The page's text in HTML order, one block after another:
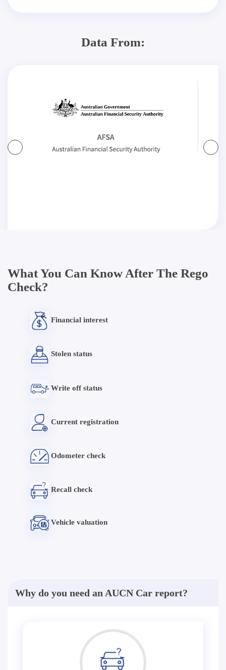
Data From:
What You Can Know After The Rego
Check?
Financial interest
Stolen status
Write off status
Current registration
Odometer check
Recall check
Vehicle valuation
Why do you need an AUCN Car report?